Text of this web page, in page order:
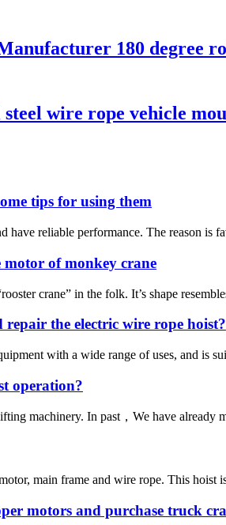
180 degree
wire rope vehicle
tips for using them
have reliable performance. The reason
of monkey crane
crane” in the folk. It’s shape
the electric wire rope hoist?
with a wide range of uses, and is
operation?
machinery. In past，We have already
main frame and wire rope. This
motors and purchase truck